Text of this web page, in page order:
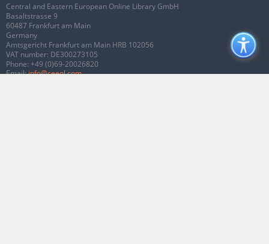
Central and Eastern European Online Library GmbH
Basaltstrasse 9
60487 Frankfurt am Main
Germany
Amtsgericht Frankfurt am Main HRB 102056
VAT number: DE300273105
Phone: +49 (0)69-20026820
Email:info@ceeol.com